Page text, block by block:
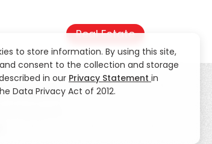
Real Estate
Contact Us
to store information. By using this site,
consent to the collection and storage
in our Privacy Statement in
Data Privacy Act of 2012.